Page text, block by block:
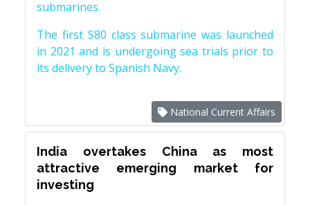
submarines.
The first S80 class submarine was launched
in 2021 and is undergoing sea trials prior to
its delivery to Spanish Navy.
National Current Affairs
India overtakes China as most
attractive emerging market for
investing